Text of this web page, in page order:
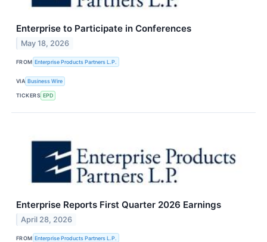
Enterprise to Participate in Conferences
May 18, 2026
FROM Enterprise Products Partners L.P.
VIA Business Wire
TICKERS EPD
Enterprise Reports First Quarter 2026 Earnings
April 28, 2026
FROM Enterprise Products Partners L.P.